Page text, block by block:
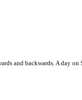
and backwards. A day